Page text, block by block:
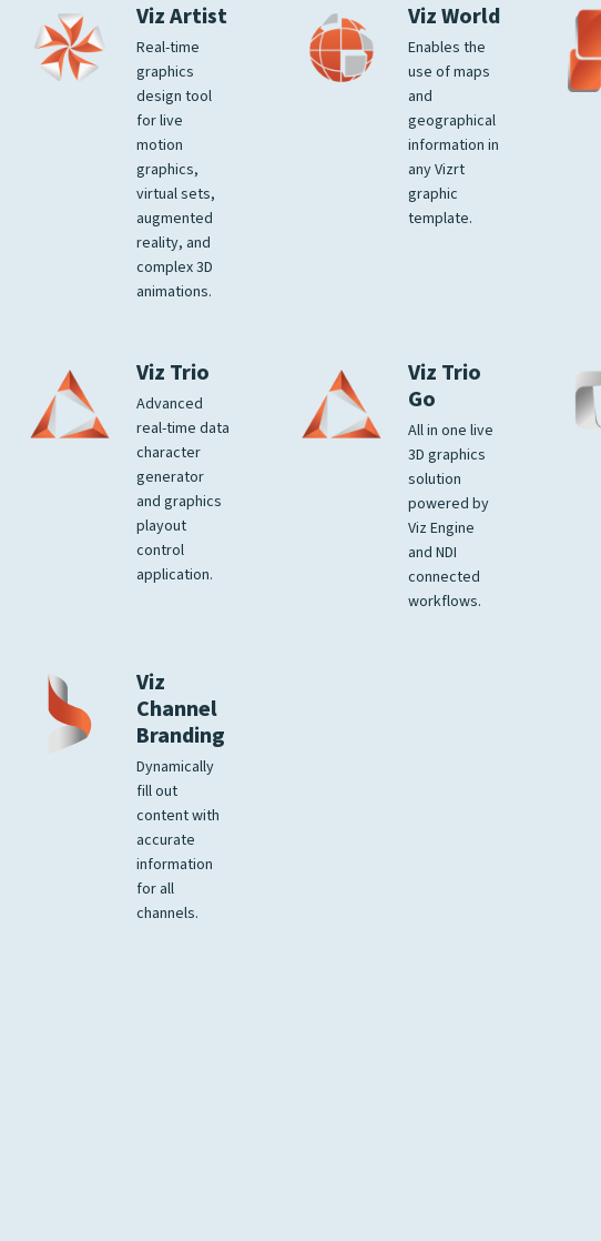
Viz Artist
Real-time
graphics
design tool
for live
motion
graphics,
virtual sets,
augmented
reality, and
complex 3D
animations.
Viz World
Enables the
use of maps
and
geographical
information in
any Vizrt
graphic
template.
Viz Trio
Advanced
real-time data
character
generator
and graphics
playout
control
application.
Viz Trio
Go
All in one live
3D graphics
solution
powered by
Viz Engine
and NDI
connected
workflows.
Viz
Channel
Branding
Dynamically
fill out
content with
accurate
information
for all
channels.